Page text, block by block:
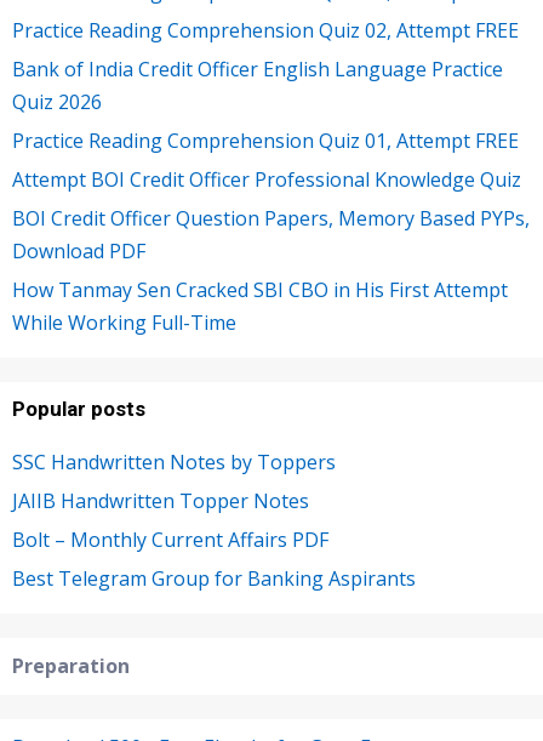
Practice Reading Comprehension Quiz 02, Attempt FREE
Bank of India Credit Officer English Language Practice
Quiz 2026
Practice Reading Comprehension Quiz 01, Attempt FREE
Attempt BOI Credit Officer Professional Knowledge Quiz
BOI Credit Officer Question Papers, Memory Based PYPs,
Download PDF
How Tanmay Sen Cracked SBI CBO in His First Attempt
While Working Full-Time
Popular posts
SSC Handwritten Notes by Toppers
JAIIB Handwritten Topper Notes
Bolt – Monthly Current Affairs PDF
Best Telegram Group for Banking Aspirants
Preparation